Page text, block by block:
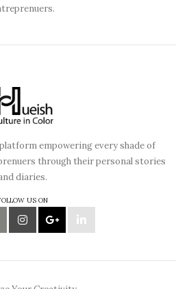
empowering every shade of
through their personal stories
diaries.
US ON